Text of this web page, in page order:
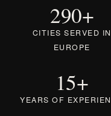
290+
CITIES SERVED IN
EUROPE
15+
YEARS OF